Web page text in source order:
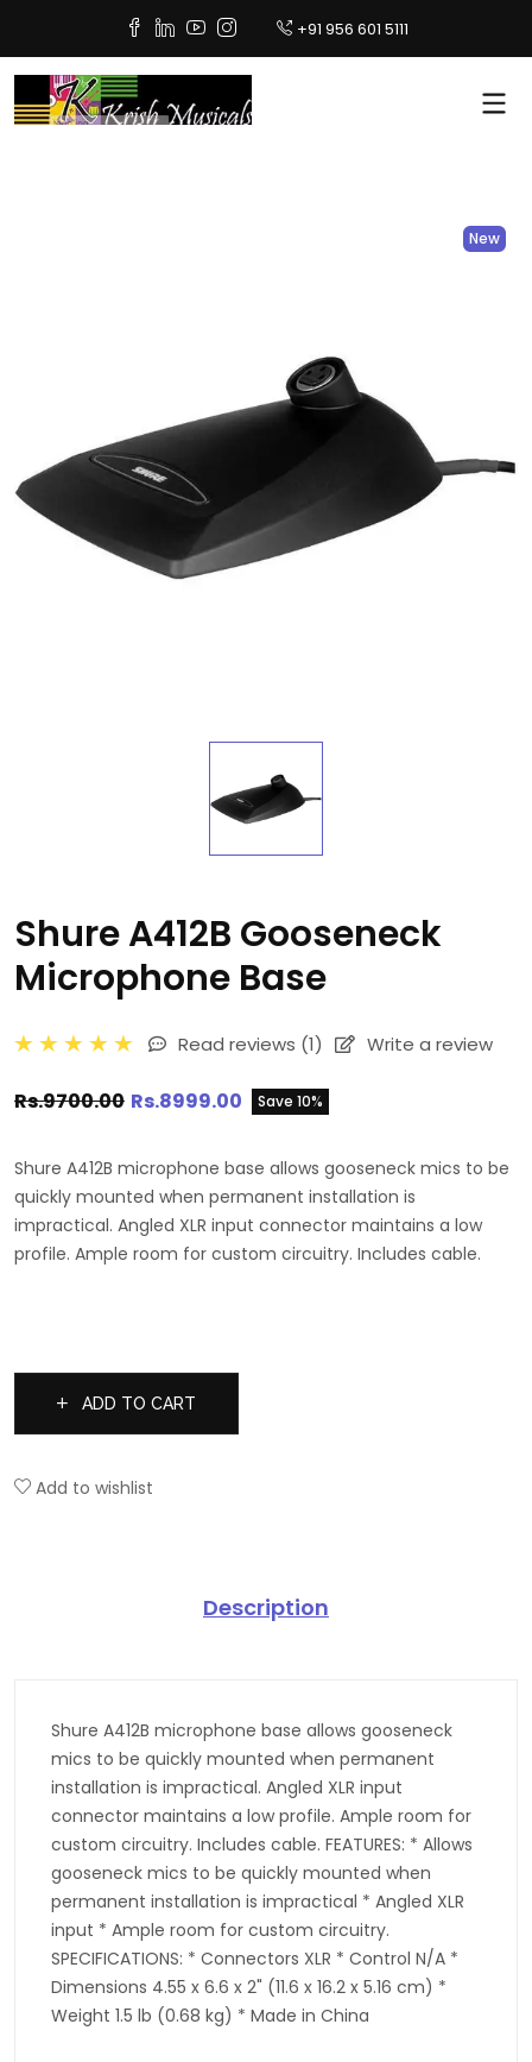
+91 956 601 5111
New
Shure A412B Gooseneck
Microphone Base
Read reviews (1) Write a review
Rs.9700.00 Rs.8999.00 Save 10%
Shure A412B microphone base allows gooseneck mics to be
quickly mounted when permanent installation is
impractical. Angled XLR input connector maintains a low
profile. Ample room for custom circuitry. Includes cable.
ADD TO CART
Add to wishlist
Description
Shure A412B microphone base allows gooseneck
mics to be quickly mounted when permanent
installation is impractical. Angled XLR input
connector maintains a low profile. Ample room for
custom circuitry. Includes cable. FEATURES: * Allows
gooseneck mics to be quickly mounted when
permanent installation is impractical * Angled XLR
input * Ample room for custom circuitry.
SPECIFICATIONS: * Connectors XLR * Control N/A *
Dimensions 4.55 x 6.6 x 2" (11.6 x 16.2 x 5.16 cm) *
Weight 1.5 lb (0.68 kg) * Made in China